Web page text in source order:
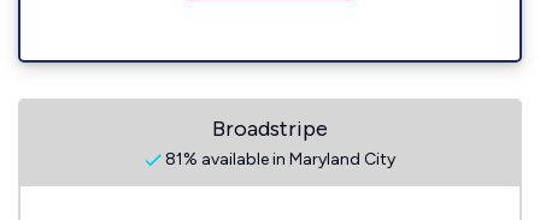
Broadstripe
81% available in Maryland City